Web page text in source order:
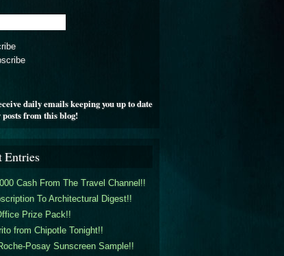
daily emails keeping you up to date
posts from this blog!
Entries
Cash From The Travel Channel!!
To Architectural Digest!!
Prize Pack!!
from Chipotle Tonight!!
Posay Sunscreen Sample!!